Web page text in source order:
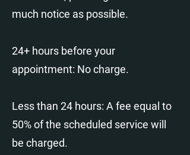
much notice as possible.
24+ hours before your
appointment: No charge.
Less than 24 hours: A fee equal to
50% of the scheduled service will
be charged.